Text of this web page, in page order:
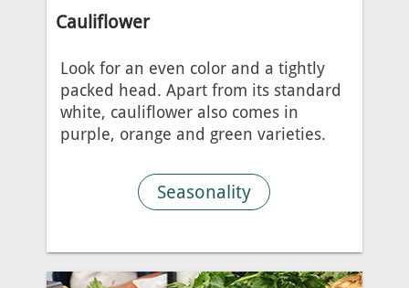
Cauliflower
Look for an even color and a tightly
packed head. Apart from its standard
white, cauliflower also comes in
purple, orange and green varieties.
Seasonality